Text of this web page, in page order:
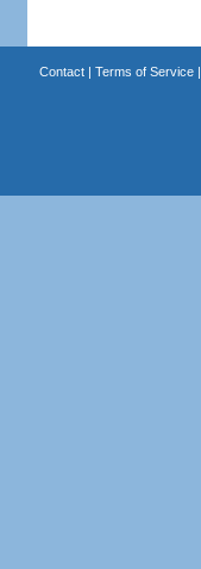
Contact| Terms of Service|